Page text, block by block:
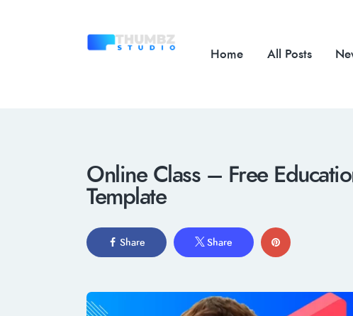
Home All Posts
Online Class – Free
Template
Share Share